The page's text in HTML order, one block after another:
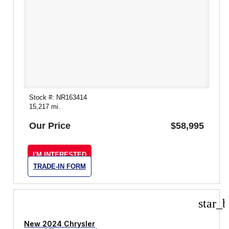
Stock #: NR163414
15,217 mi.
Our Price $58,995
I'M INTERESTED
TRADE-IN FORM
New 2024 Chrysler